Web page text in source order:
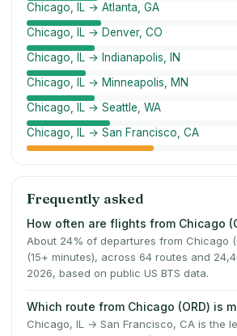
Chicago, IL → Atlanta, GA
Chicago, IL → Denver, CO
Chicago, IL → Indianapolis, IN
Chicago, IL → Minneapolis, MN
Chicago, IL → Seattle, WA
Chicago, IL → San Francisco, CA
Frequently asked
How often are flights from Chicago
About 24% of departures from Chicago
(15+ minutes), across 64 routes and
2026, based on public US BTS data.
Which route from Chicago (ORD) is
Chicago, IL → San Francisco, CA is the